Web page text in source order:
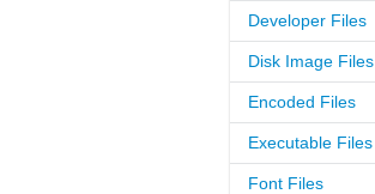
Developer Files
Disk Image Files
Encoded Files
Executable Files
Font Files